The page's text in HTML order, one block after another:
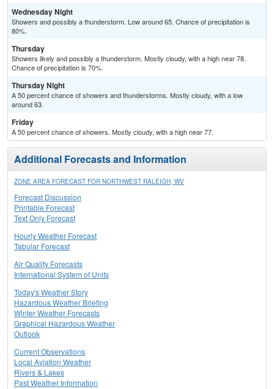
Wednesday Night
Showers and possibly a thunderstorm. Low around 65. Chance of precipitation is
80%.
Thursday
Showers likely and possibly a thunderstorm. Mostly cloudy, with a high near 78.
Chance of precipitation is 70%.
Thursday Night
A 50 percent chance of showers and thunderstorms. Mostly cloudy, with a low
around 63.
Friday
A 50 percent chance of showers. Mostly cloudy, with a high near 77.
Additional Forecasts and Information
ZONE AREA FORECAST FOR NORTHWEST RALEIGH, WV
Forecast Discussion
Printable Forecast
Text Only Forecast
Hourly Weather Forecast
Tabular Forecast
Air Quality Forecasts
International System of Units
Today's Weather Story
Hazardous Weather Briefing
Winter Weather Forecasts
Graphical Hazardous Weather
Outlook
Current Observations
Local Aviation Weather
Rivers & Lakes
Past Weather Information